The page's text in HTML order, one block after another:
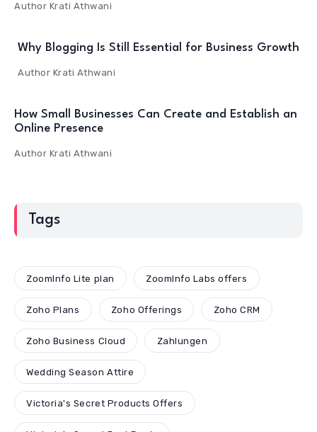
Author Krati Athwani
Why Blogging Is Still Essential for Business Growth
Author Krati Athwani
How Small Businesses Can Create and Establish an
Online Presence
Author Krati Athwani
Tags
ZoomInfo Lite plan ZoomInfo Labs offers
Zoho Plans Zoho Offerings Zoho CRM
Zoho Business Cloud Zahlungen
Wedding Season Attire
Victoria's Secret Products Offers